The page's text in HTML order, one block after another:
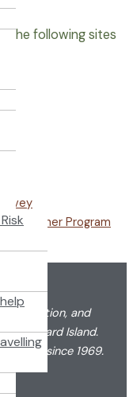
the following sites
Watcher Program
and
Edward Island.
Island since 1969.